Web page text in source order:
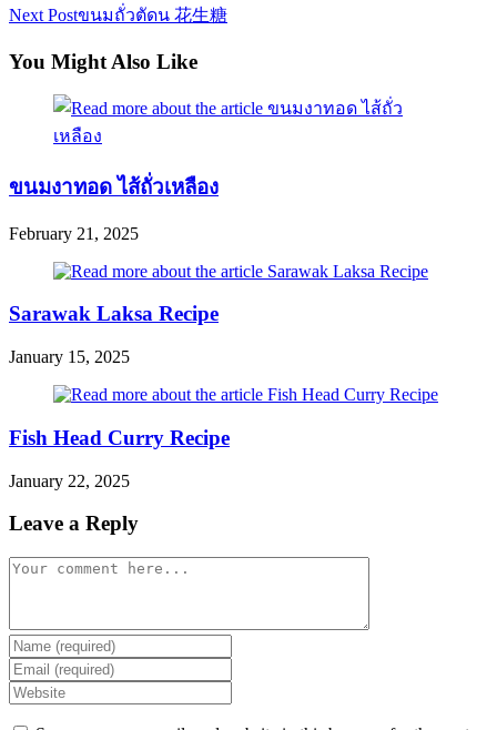
more
articles
Next Postขนมถั่วตัดน 花生糖
You Might Also Like
ขนมงาทอด ไส้ถั่วเหลือง
February 21, 2025
Sarawak Laksa Recipe
January 15, 2025
Fish Head Curry Recipe
January 22, 2025
Leave a Reply
Comment
Enter
your
name
or
username
Enter
your
email
address
Enter
your